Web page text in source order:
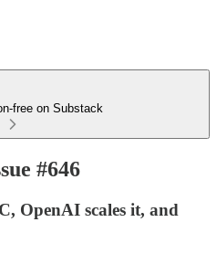
free on Substack
#646
OpenAI scales it, and